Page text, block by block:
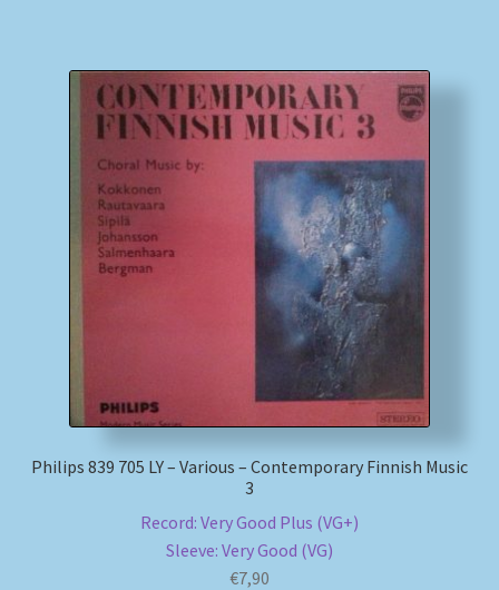
Philips 839 705 LY – Various – Contemporary Finnish Music
3
Record: Very Good Plus (VG+)
Sleeve: Very Good (VG)
€7,90